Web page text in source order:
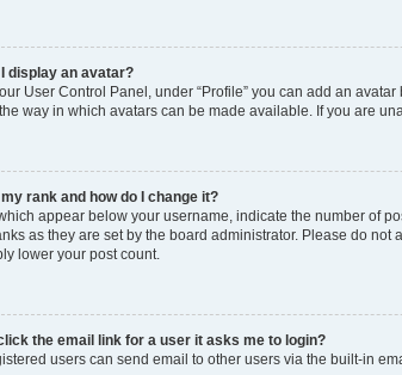
I display an avatar?
User Control Panel, under “Profile” you can add an
way in which avatars can be made available. If you are
rank and how do I change it?
appear below your username, indicate the number of
as they are set by the board administrator. Please do
lower your post count.
the email link for a user it asks me to login?
users can send email to other users via the built-in